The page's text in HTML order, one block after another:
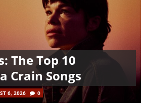
The Top 10
Crain Songs
6, 2026 0